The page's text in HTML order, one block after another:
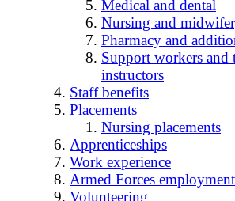
Medical and dental
Nursing and
Pharmacy and
Support workers and
instructors
Staff benefits
Placements
Nursing placements
Apprenticeships
Work experience
Armed Forces employment
Volunteering